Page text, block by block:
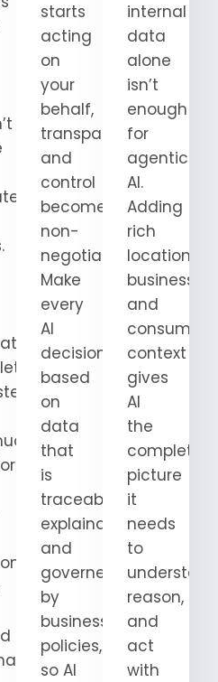
starts
acting
on
your
behalf,
transparency
and
control
become
non-
negotiable.
Make
every
AI
decision
based
on
data
that
is
traceable,
explainable,
and
governed
by
business
policies,
so AI
internal
data
alone
isn’t
enough
for
agentic
AI.
Adding
rich
location,
business,
and
consumer
context
gives
AI
the
complete
picture
it
needs
to
reason,
and
act
with